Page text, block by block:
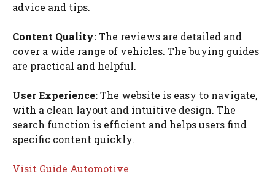
advice and tips.
Content Quality:The reviews are detailed and
cover a wide range of vehicles. The buying guides
are practical and helpful.
User Experience:The website is easy to navigate,
with a clean layout and intuitive design. The
search function is efficient and helps users find
specific content quickly.
Visit Guide Automotive